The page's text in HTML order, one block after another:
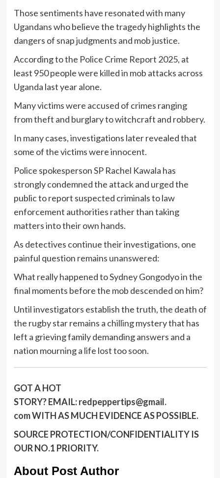
Those sentiments have resonated with many
Ugandans who believe the tragedy highlights the
dangers of snap judgments and mob justice.
According to the Police Crime Report 2025, at
least 950 people were killed in mob attacks across
Uganda last year alone.
Many victims were accused of crimes ranging
from theft and burglary to witchcraft and robbery.
In many cases, investigations later revealed that
some of the victims were innocent.
Police spokesperson SP Rachel Kawala has
strongly condemned the attack and urged the
public to report suspected criminals to law
enforcement authorities rather than taking
matters into their own hands.
As detectives continue their investigations, one
painful question remains unanswered:
What really happened to Sydney Gongodyo in the
final moments before the mob descended on him?
Until investigators establish the truth, the death of
the rugby star remains a chilling mystery that has
left a grieving family demanding answers and a
nation mourning a life lost too soon.
GOT A HOT
STORY?EMAIL: redpeppertips@gmail.
comWITH AS MUCH EVIDENCE AS POSSIBLE.
SOURCE PROTECTION/CONFIDENTIALITY IS
OUR NO.1 PRIORITY.
About Post Author